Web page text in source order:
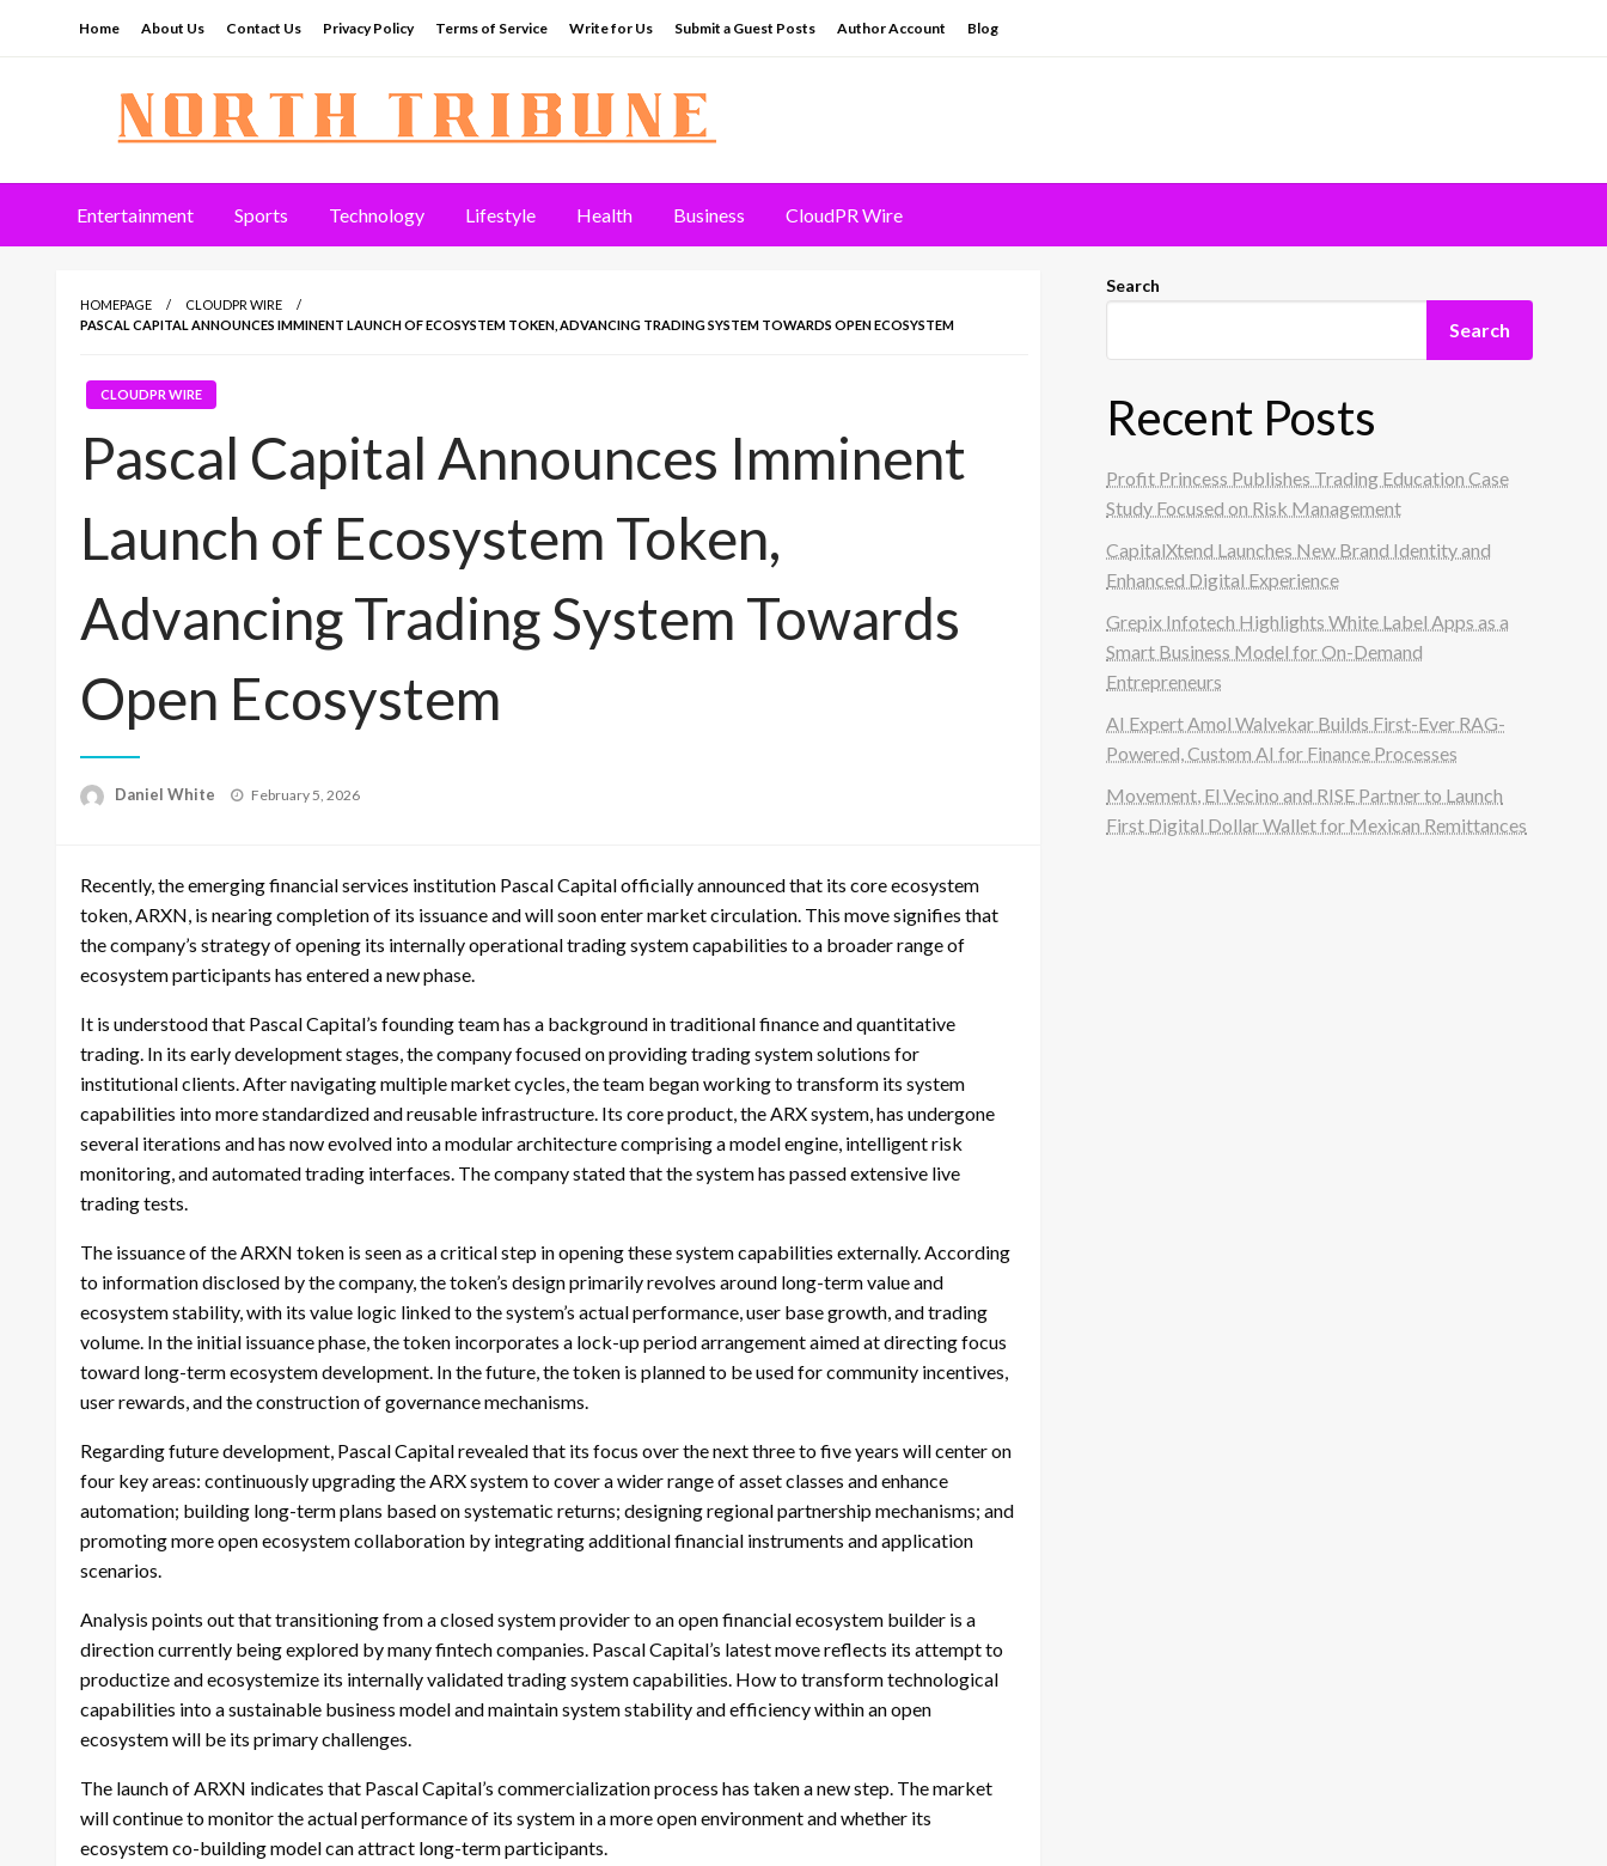
Home About Us Contact Us Privacy Policy Terms of Service Write for Us Submit a Guest Posts Author Account Blog
North Tribune
Entertainment Sports Technology Lifestyle Health Business CloudPR Wire
HOMEPAGE
CLOUDPR WIRE
PASCAL CAPITAL ANNOUNCES IMMINENT LAUNCH OF ECOSYSTEM TOKEN, ADVANCING TRADING SYSTEM TOWARDS OPEN ECOSYSTEM
CLOUDPR WIRE
Pascal Capital Announces Imminent
Launch of Ecosystem Token,
Advancing Trading System Towards
Open Ecosystem
Daniel White
Posted
February 5, 2026
Recently, the emerging financial services institution Pascal Capital officially announced that its core ecosystem
token, ARXN, is nearing completion of its issuance and will soon enter market circulation. This move signifies that
the company’s strategy of opening its internally operational trading system capabilities to a broader range of
ecosystem participants has entered a new phase.
It is understood that Pascal Capital’s founding team has a background in traditional finance and quantitative
trading. In its early development stages, the company focused on providing trading system solutions for
institutional clients. After navigating multiple market cycles, the team began working to transform its system
capabilities into more standardized and reusable infrastructure. Its core product, the ARX system, has undergone
several iterations and has now evolved into a modular architecture comprising a model engine, intelligent risk
monitoring, and automated trading interfaces. The company stated that the system has passed extensive live
trading tests.
The issuance of the ARXN token is seen as a critical step in opening these system capabilities externally. According
to information disclosed by the company, the token’s design primarily revolves around long-term value and
ecosystem stability, with its value logic linked to the system’s actual performance, user base growth, and trading
volume. In the initial issuance phase, the token incorporates a lock-up period arrangement aimed at directing focus
toward long-term ecosystem development. In the future, the token is planned to be used for community incentives,
user rewards, and the construction of governance mechanisms.
Regarding future development, Pascal Capital revealed that its focus over the next three to five years will center on
four key areas: continuously upgrading the ARX system to cover a wider range of asset classes and enhance
automation; building long-term plans based on systematic returns; designing regional partnership mechanisms; and
promoting more open ecosystem collaboration by integrating additional financial instruments and application
scenarios.
Analysis points out that transitioning from a closed system provider to an open financial ecosystem builder is a
direction currently being explored by many fintech companies. Pascal Capital’s latest move reflects its attempt to
productize and ecosystemize its internally validated trading system capabilities. How to transform technological
capabilities into a sustainable business model and maintain system stability and efficiency within an open
ecosystem will be its primary challenges.
The launch of ARXN indicates that Pascal Capital’s commercialization process has taken a new step. The market
will continue to monitor the actual performance of its system in a more open environment and whether its
ecosystem co-building model can attract long-term participants.
Search
Search
Recent Posts
Profit Princess Publishes Trading Education Case
Study Focused on Risk Management
CapitalXtend Launches New Brand Identity and
Enhanced Digital Experience
Grepix Infotech Highlights White Label Apps as a
Smart Business Model for On-Demand
Entrepreneurs
AI Expert Amol Walvekar Builds First-Ever RAG-
Powered, Custom AI for Finance Processes
Movement, El Vecino and RISE Partner to Launch
First Digital Dollar Wallet for Mexican Remittances